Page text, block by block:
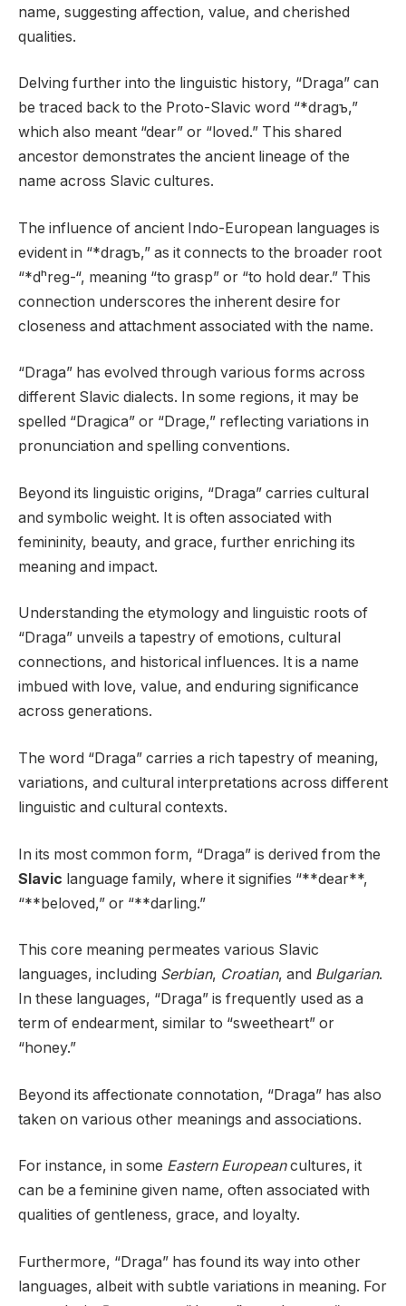
name, suggesting affection, value, and cherished
qualities.
Delving further into the linguistic history, “Draga” can
be traced back to the Proto-Slavic word “*dragъ,”
which also meant “dear” or “loved.” This shared
ancestor demonstrates the ancient lineage of the
name across Slavic cultures.
The influence of ancient Indo-European languages is
evident in “*dragъ,” as it connects to the broader root
“*dʰreg-“, meaning “to grasp” or “to hold dear.” This
connection underscores the inherent desire for
closeness and attachment associated with the name.
“Draga” has evolved through various forms across
different Slavic dialects. In some regions, it may be
spelled “Dragica” or “Drage,” reflecting variations in
pronunciation and spelling conventions.
Beyond its linguistic origins, “Draga” carries cultural
and symbolic weight. It is often associated with
femininity, beauty, and grace, further enriching its
meaning and impact.
Understanding the etymology and linguistic roots of
“Draga” unveils a tapestry of emotions, cultural
connections, and historical influences. It is a name
imbued with love, value, and enduring significance
across generations.
The word “Draga” carries a rich tapestry of meaning,
variations, and cultural interpretations across different
linguistic and cultural contexts.
In its most common form, “Draga” is derived from the
Slavic language family, where it signifies “**dear**,
“**beloved,” or “**darling.”
This core meaning permeates various Slavic
languages, including Serbian, Croatian, and Bulgarian.
In these languages, “Draga” is frequently used as a
term of endearment, similar to “sweetheart” or
“honey.”
Beyond its affectionate connotation, “Draga” has also
taken on various other meanings and associations.
For instance, in some Eastern Europeancultures, it
can be a feminine given name, often associated with
qualities of gentleness, grace, and loyalty.
Furthermore, “Draga” has found its way into other
languages, albeit with subtle variations in meaning. For